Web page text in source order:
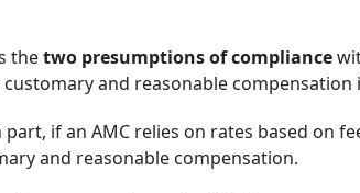
thetwo presumptions of compliance
and reasonable compensation
part, if an AMC relies on rates based
and reasonable compensation.